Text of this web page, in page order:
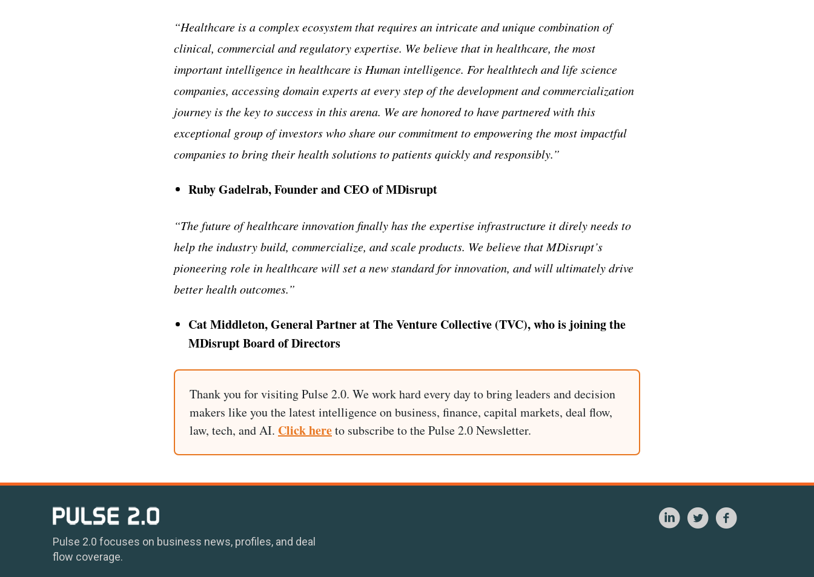
“Healthcare is a complex ecosystem that requires an intricate and unique combination of
clinical, commercial and regulatory expertise. We believe that in healthcare, the most
important intelligence in healthcare is Human intelligence. For healthtech and life science
companies, accessing domain experts at every step of the development and commercialization
journey is the key to success in this arena. We are honored to have partnered with this
exceptional group of investors who share our commitment to empowering the most impactful
companies to bring their health solutions to patients quickly and responsibly.”
Ruby Gadelrab, Founder and CEO of MDisrupt
“The future of healthcare innovation finally has the expertise infrastructure it direly needs to
help the industry build, commercialize, and scale products. We believe that MDisrupt’s
pioneering role in healthcare will set a new standard for innovation, and will ultimately drive
better health outcomes.”
Cat Middleton, General Partner at The Venture Collective (TVC), who is joining the
MDisrupt Board of Directors
Thank you for visiting Pulse 2.0. We work hard every day to bring leaders and decision
makers like you the latest intelligence on business, finance, capital markets, deal flow,
law, tech, and AI. Click hereto subscribe to the Pulse 2.0 Newsletter.
Pulse 2.0 focuses on business news, profiles, and deal
flow coverage.